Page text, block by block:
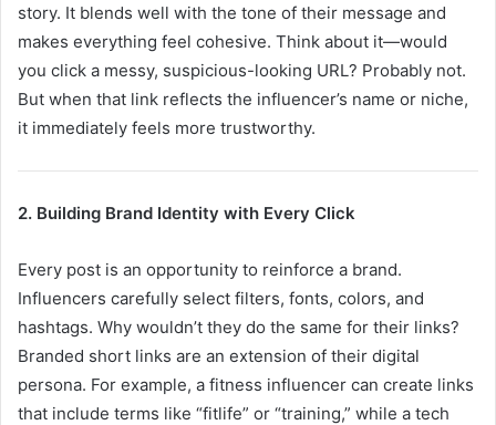
story. It blends well with the tone of their message and
makes everything feel cohesive. Think about it—would
you click a messy, suspicious-looking URL? Probably not.
But when that link reflects the influencer’s name or niche,
it immediately feels more trustworthy.
2. Building Brand Identity with Every Click
Every post is an opportunity to reinforce a brand.
Influencers carefully select filters, fonts, colors, and
hashtags. Why wouldn’t they do the same for their links?
Branded short links are an extension of their digital
persona. For example, a fitness influencer can create links
that include terms like “fitlife” or “training,” while a tech